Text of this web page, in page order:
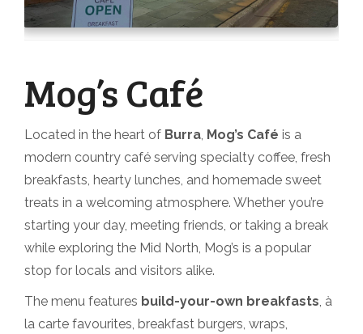
Mog’s Café
Located in the heart of Burra, Mog’s Café is a
modern country café serving specialty coffee, fresh
breakfasts, hearty lunches, and homemade sweet
treats in a welcoming atmosphere. Whether you’re
starting your day, meeting friends, or taking a break
while exploring the Mid North, Mog’s is a popular
stop for locals and visitors alike.
The menu features build-your-own breakfasts, à
la carte favourites, breakfast burgers, wraps,